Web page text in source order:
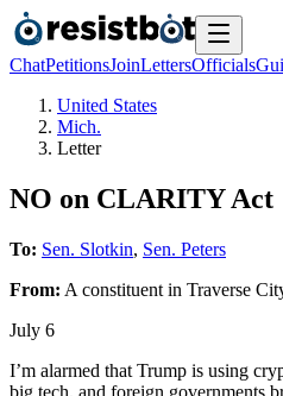
ChatPetitionsJoinLettersOfficials
United States
Mich.
Letter
NO on CLARITY Act
To: Sen. Slotkin, Sen. Peters
From: A constituent in Traverse
July 6
I’m alarmed that Trump is using
big tech, and foreign governments